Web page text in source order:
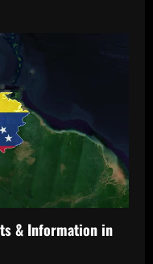
& Information in